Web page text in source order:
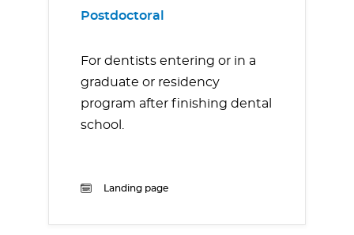
Postdoctoral
For dentists entering or in a
graduate or residency
program after finishing dental
school.
Landing page